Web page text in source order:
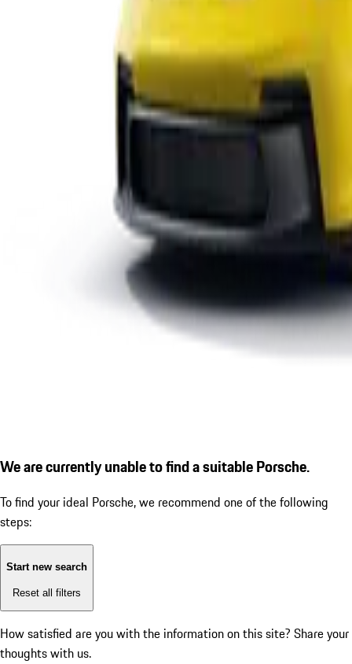
We are currently unable to find a suitable Porsche.
To find your ideal Porsche, we recommend one of the following
steps:
Start new search
Reset all filters
How satisfied are you with the information on this site? Share your
thoughts with us.